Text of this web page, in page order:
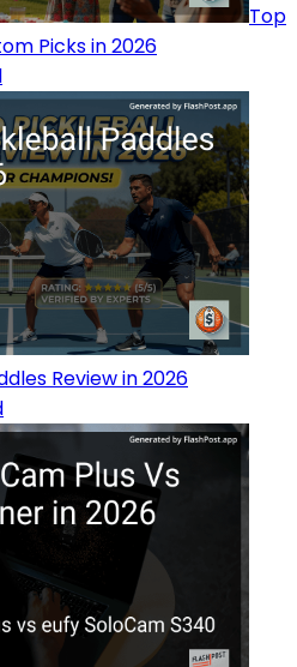
Top
Picks in 2026
Review in 2026